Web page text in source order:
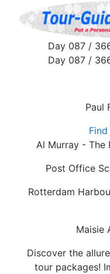
Day 087 /
Day 087 /
Paul
Al Murray - The
Post Office
Rotterdam
Maisie
Discover the
tour packages!